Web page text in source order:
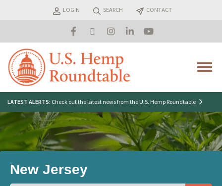
LOGIN SEARCH CONTACT
Menu
LATEST ALERTS: Check out the latest news from the U.S. Hemp Roundtable
New Jersey
Search